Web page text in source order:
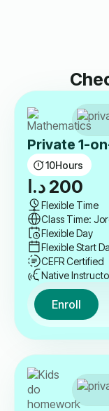
Private 1-
10Hours
200 د.ا
Flexible Time
Class Time:
Flexible Day
Flexible Start
CEFR Certified
Native
Enroll